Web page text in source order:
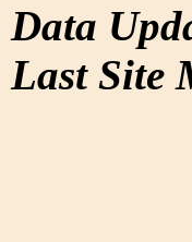
Data
Last Site